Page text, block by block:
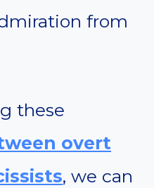
from
these
overt
, we can